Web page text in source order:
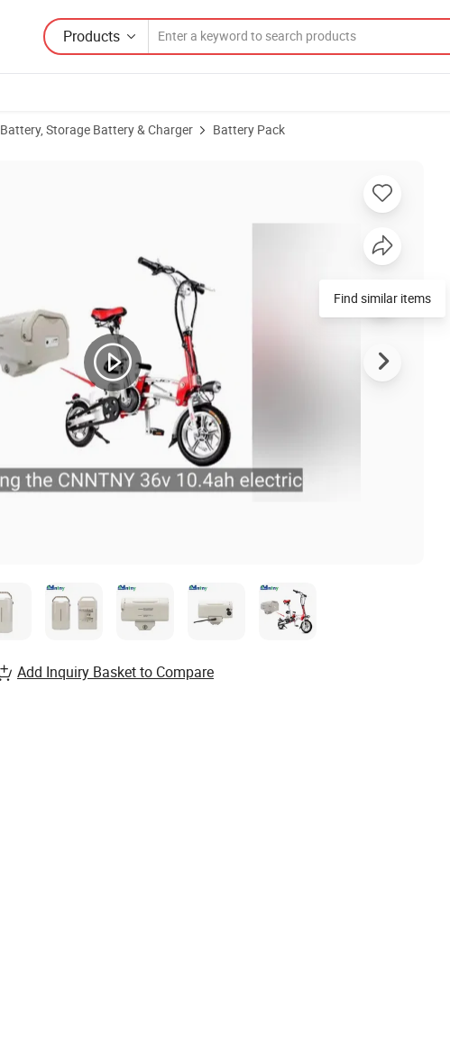
Products
Battery, Storage Battery & Charger Battery Pack
Find similar items
Add Inquiry Basket to Compare